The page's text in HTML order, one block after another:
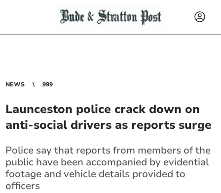
NEWS 999
Launceston police crack down on
anti-social drivers as reports surge
Police say that reports from members of the
public have been accompanied by evidential
footage and vehicle details provided to
officers